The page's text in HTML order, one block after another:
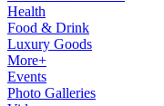
Health
Food & Drink
Luxury Goods
More+
Events
Photo Galleries